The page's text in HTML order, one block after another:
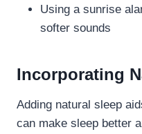
Using a sunrise
softer sounds
Incorporating
Adding natural sleep
can make sleep better